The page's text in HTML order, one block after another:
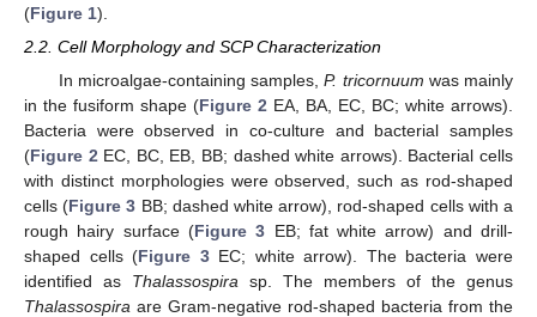
(Figure 1).
2.2. Cell Morphology and SCP Characterization
In microalgae-containing samples,P. tricornuum was mainly
in the fusiform shape (Figure 2 EA, BA, EC, BC; white arrows).
Bacteria were observed in co-culture and bacterial samples
(Figure 2 EC, BC, EB, BB; dashed white arrows). Bacterial cells
with distinct morphologies were observed, such as rod-shaped
cells (Figure 3 BB; dashed white arrow), rod-shaped cells with a
rough hairy surface (Figure 3 EB; fat white arrow) and drill-
shaped cells (Figure 3EC; white arrow). The bacteria were
identified as Thalassospira sp. The members of the genus
Thalassospira are Gram-negative rod-shaped bacteria from the